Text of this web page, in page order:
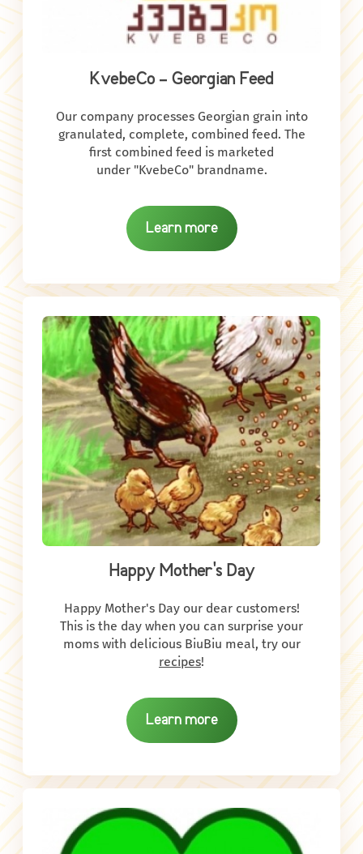
KvebeCo - Georgian Feed
Our company processes Georgian grain into
granulated, complete, combined feed. The
first combined feed is marketed
under "KvebeCo" brandname.
Learn more
Happy Mother's Day
Happy Mother's Day our dear customers!
This is the day when you can surprise your
moms with delicious BiuBiu meal, try our
recipes!
Learn more